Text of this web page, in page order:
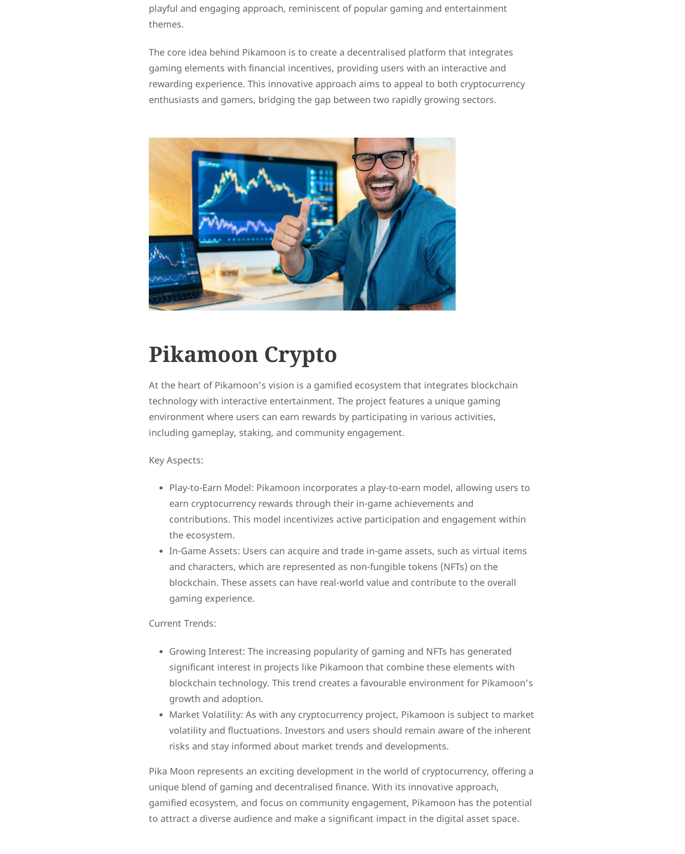
playful and engaging approach, reminiscent of popular gaming and entertainment
themes.
The core idea behind Pikamoon is to create a decentralised platform that integrates
gaming elements with financial incentives, providing users with an interactive and
rewarding experience. This innovative approach aims to appeal to both cryptocurrency
enthusiasts and gamers, bridging the gap between two rapidly growing sectors.
Pikamoon Crypto
At the heart of Pikamoon’s vision is a gamified ecosystem that integrates blockchain
technology with interactive entertainment. The project features a unique gaming
environment where users can earn rewards by participating in various activities,
including gameplay, staking, and community engagement.
Key Aspects:
Play-to-Earn Model: Pikamoon incorporates a play-to-earn model, allowing users to
earn cryptocurrency rewards through their in-game achievements and
contributions. This model incentivizes active participation and engagement within
the ecosystem.
In-Game Assets: Users can acquire and trade in-game assets, such as virtual items
and characters, which are represented as non-fungible tokens (NFTs) on the
blockchain. These assets can have real-world value and contribute to the overall
gaming experience.
Current Trends:
Growing Interest: The increasing popularity of gaming and NFTs has generated
significant interest in projects like Pikamoon that combine these elements with
blockchain technology. This trend creates a favourable environment for Pikamoon’s
growth and adoption.
Market Volatility: As with any cryptocurrency project, Pikamoon is subject to market
volatility and fluctuations. Investors and users should remain aware of the inherent
risks and stay informed about market trends and developments.
Pika Moon represents an exciting development in the world of cryptocurrency, offering a
unique blend of gaming and decentralised finance. With its innovative approach,
gamified ecosystem, and focus on community engagement, Pikamoon has the potential
to attract a diverse audience and make a significant impact in the digital asset space.